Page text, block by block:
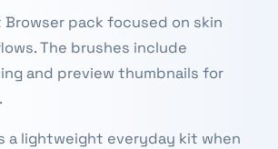
Browser pack focused on skin
The brushes include
and preview thumbnails for
a lightweight everyday kit when